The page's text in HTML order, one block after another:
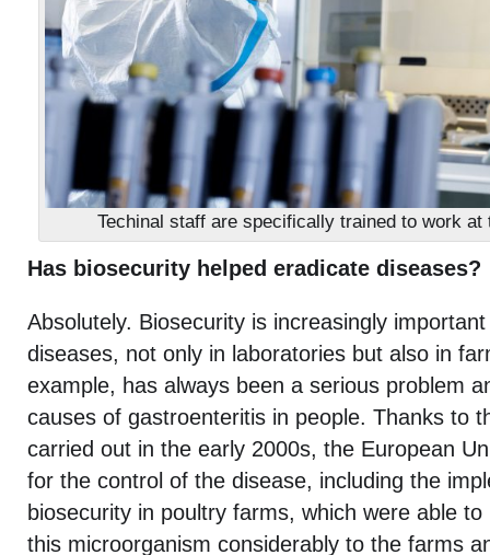
Techinal staff are specifically trained to work at
Has biosecurity helped eradicate diseases?
Absolutely. Biosecurity is increasingly
diseases, not only in laboratories but also in
example, has always been a serious problem
causes of gastroenteritis in people. Thanks to
carried out in the early 2000s, the European
for the control of the disease, including the
biosecurity in poultry farms, which were able
this microorganism considerably to the farms